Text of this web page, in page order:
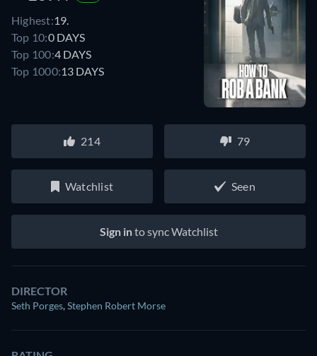
Highest:19.
Top 10:0 DAYS
Top 100:4 DAYS
Top 1000:13 DAYS
214 79
Watchlist Seen
Sign into sync Watchlist
DIRECTOR
Seth Porges,Stephen Robert Morse